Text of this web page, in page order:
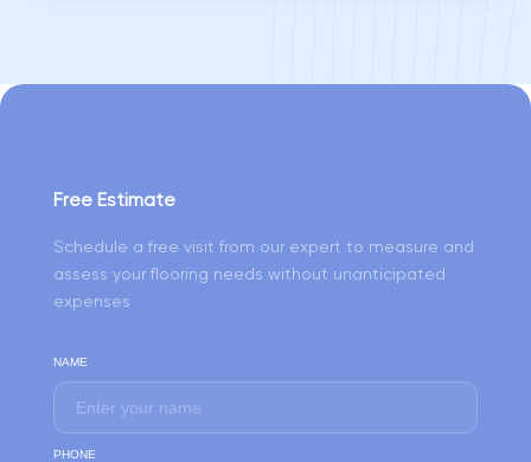
Free Estimate
Schedule a free visit from our expert to measure and
assess your flooring needs without unanticipated
expenses
NAME
PHONE